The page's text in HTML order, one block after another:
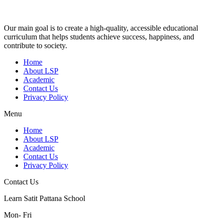
Our main goal is to create a high-quality, accessible educational
curriculum that helps students achieve success, happiness, and
contribute to society.
Home
About LSP
Academic
Contact Us
Privacy Policy
Menu
Home
About LSP
Academic
Contact Us
Privacy Policy
Contact Us
Learn Satit Pattana School
Mon- Fri